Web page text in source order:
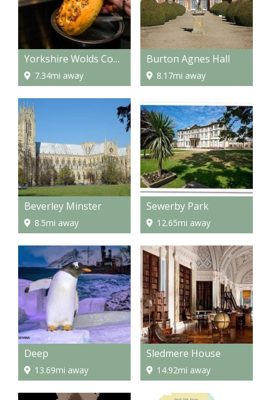
Yorkshire Wolds Cookery School
7.34mi away
Burton Agnes Hall
8.17mi away
Beverley Minster
8.5mi away
Sewerby Park
12.65mi away
Deep
13.69mi away
Sledmere House
14.92mi away